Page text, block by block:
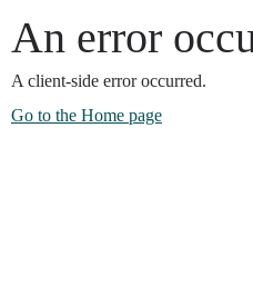
An error
A client-side error occurred.
Go to the Home page